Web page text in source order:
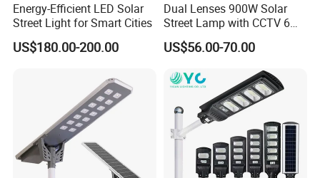
Energy-Efficient LED Solar
Street Light for Smart Cities
US$180.00-200.00
Dual Lenses 900W Solar
Street Lamp with CCTV 6
Million Pixels Solar LED
Street Light with Camera
US$56.00-70.00